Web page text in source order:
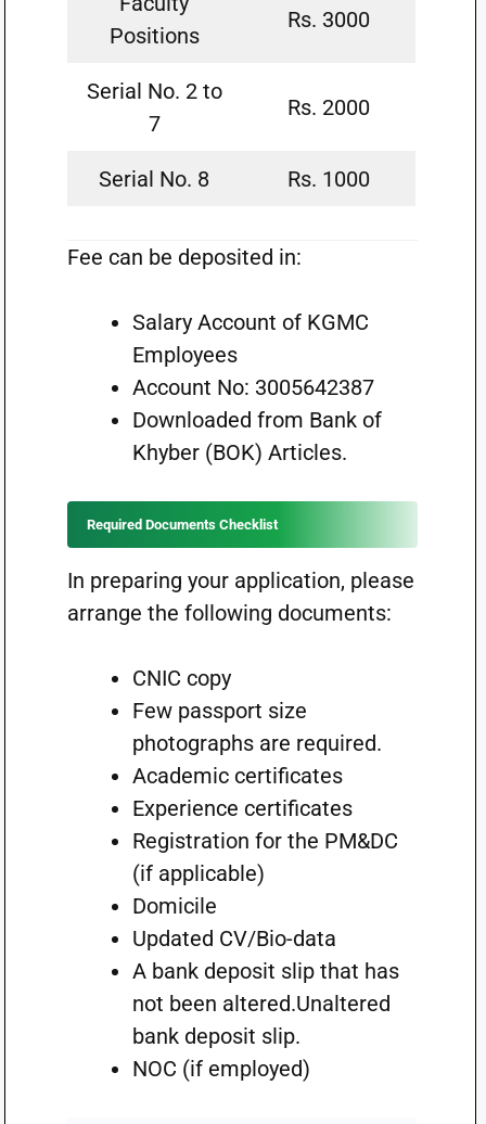
Positions
Rs. 3000
Serial No. 2 to
7
Rs. 2000
Serial No. 8 Rs. 1000
Fee can be deposited in:
Salary Account of KGMC
Employees
Account No: 3005642387
Downloaded from Bank of
Khyber (BOK) Articles.
Required Documents Checklist
In preparing your application, please
arrange the following documents:
CNIC copy
Few passport size
photographs are required.
Academic certificates
Experience certificates
Registration for the PM&DC
(if applicable)
Domicile
Updated CV/Bio-data
A bank deposit slip that has
not been altered.Unaltered
bank deposit slip.
NOC (if employed)